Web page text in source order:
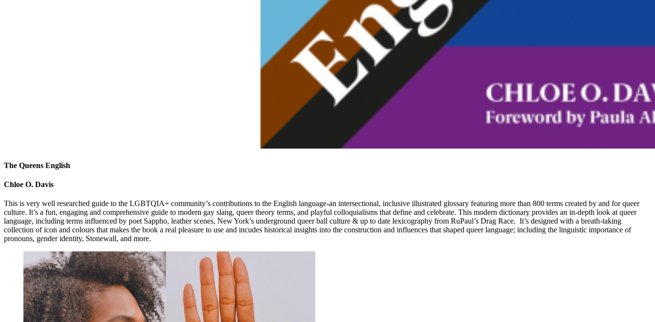
The Queens English
Chloe O. Davis
This is very well researched guide to the LGBTQIA+ community’s contributions to the English language-an intersectional, inclusive illustrated glossary featuring more than 800 terms created by and for queer
culture. It’s a fun, engaging and comprehensive guide to modern gay slang, queer theory terms, and playful colloquialisms that define and celebrate. This modern dictionary provides an in-depth look at queer
language, including terms influenced by poet Sappho, leather scenes, New York’s underground queer ball culture & up to date lexicography from RuPaul’s Drag Race. It’s designed with a breath-taking
collection of icon and colours that makes the book a real pleasure to use and incudes historical insights into the construction and influences that shaped queer language; including the linguistic importance of
pronouns, gender identity, Stonewall, and more.